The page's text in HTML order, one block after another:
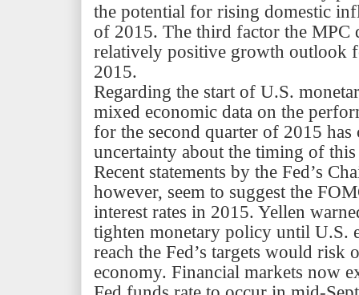
the potential for rising domestic
of 2015. The third factor the MPC
relatively positive growth outlook
2015.
Regarding the start of U.S.
mixed economic data on the
for the second quarter of 2015 has
uncertainty about the timing of
Recent statements by the Fed’s
however, seem to suggest the
interest rates in 2015. Yellen
tighten monetary policy until U.S.
reach the Fed’s targets would risk
economy. Financial markets now